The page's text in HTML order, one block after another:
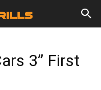
3” First